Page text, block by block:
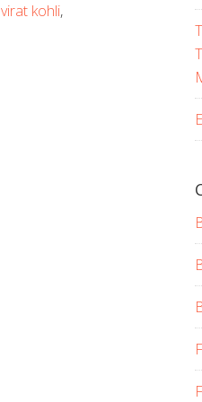
virat kohli,